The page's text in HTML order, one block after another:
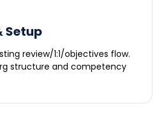
Setup
review/1:1/objectives flow.
structure and competency